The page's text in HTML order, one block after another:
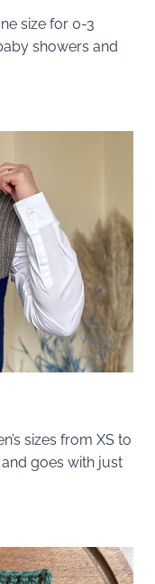
size for 0-3
showers and
sizes from XS to
goes with just